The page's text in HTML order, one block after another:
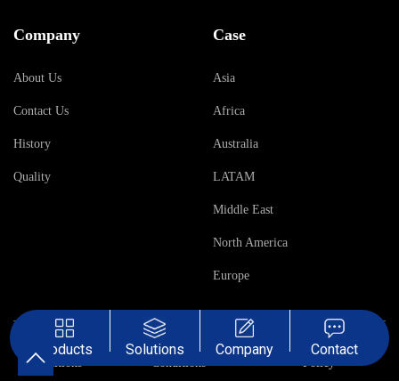
Company
About Us
Contact Us
History
Quality
Case
Asia
Africa
Australia
LATAM
Middle East
North America
Europe
Terms &
Conditions
Sales Terms &
Conditions
Privacy
Policy
Products Solutions Company Contact